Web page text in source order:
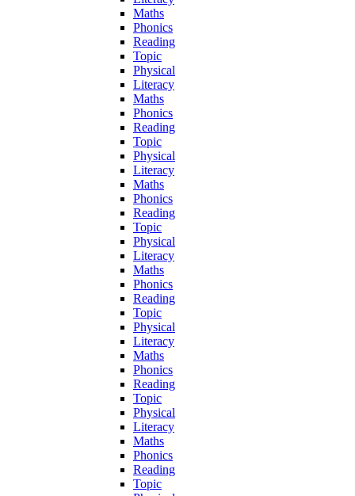
Maths
Phonics
Reading
Topic
Physical
Literacy
Maths
Phonics
Reading
Topic
Physical
Literacy
Maths
Phonics
Reading
Topic
Physical
Literacy
Maths
Phonics
Reading
Topic
Physical
Literacy
Maths
Phonics
Reading
Topic
Physical
Literacy
Maths
Phonics
Reading
Topic